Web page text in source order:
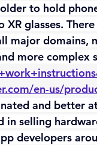
to hold
XR glasses.
major domains,
more complex
en-us/
and better
in selling
developers